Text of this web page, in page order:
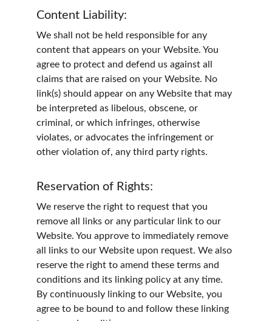
Content Liability:
We shall not be held responsible for any
content that appears on your Website. You
agree to protect and defend us against all
claims that are raised on your Website. No
link(s) should appear on any Website that may
be interpreted as libelous, obscene, or
criminal, or which infringes, otherwise
violates, or advocates the infringement or
other violation of, any third party rights.
Reservation of Rights:
We reserve the right to request that you
remove all links or any particular link to our
Website. You approve to immediately remove
all links to our Website upon request. We also
reserve the right to amend these terms and
conditions and its linking policy at any time.
By continuously linking to our Website, you
agree to be bound to and follow these linking